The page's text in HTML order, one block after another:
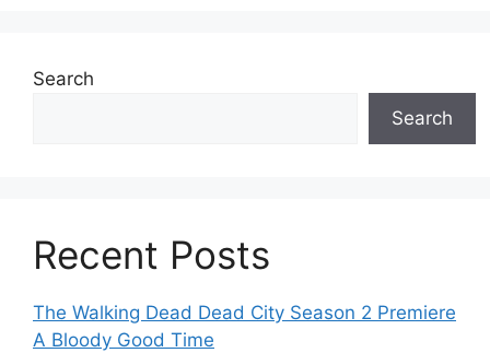
Search
Search
Recent Posts
The Walking Dead Dead City Season 2 Premiere
A Bloody Good Time